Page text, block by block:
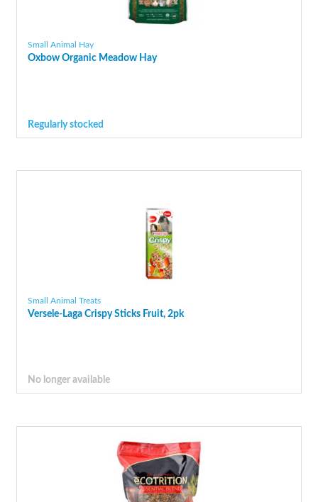
Small Animal Hay
Oxbow Organic Meadow Hay
Regularly stocked
Small Animal Treats
Versele-Laga Crispy Sticks Fruit, 2pk
No longer available